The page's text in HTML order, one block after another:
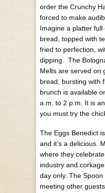
order the Crunchy
forced to make
Imagine a platter
bread, topped with
fried to perfection,
dipping. The
Melts are served on
bread, bursting with
brunch is available
a.m. to 2 p.m. It is
you must try the
The Eggs Benedict
and it’s a delicious.
where they
industry and
day only. The Spoon
meeting other